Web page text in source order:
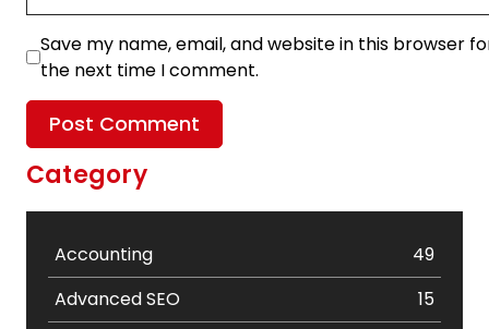
Save my name, email, and website in this browser
the next time I comment.
Category
Accounting
49
Advanced SEO
15